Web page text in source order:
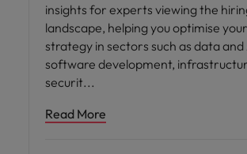
insights for experts viewing the
landscape, helping you optimise
strategy in sectors such as data and
software development,
securit
Read More